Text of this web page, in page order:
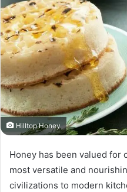
Hilltop Honey
Honey has been valued for
most versatile and
civilizations to modern